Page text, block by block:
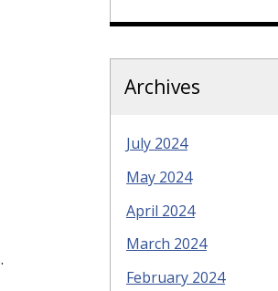
Archives
July 2024
May 2024
April 2024
March 2024
February 2024